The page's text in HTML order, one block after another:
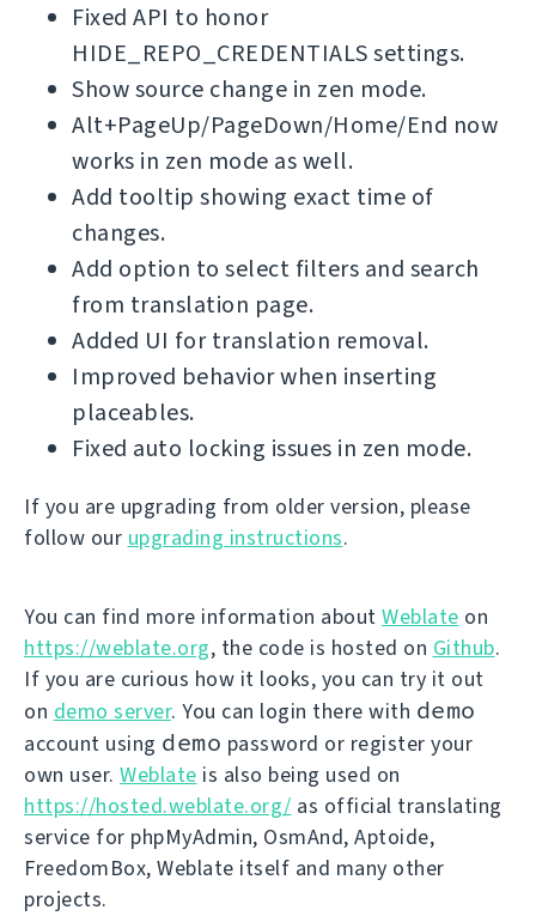
Fixed API to honor
HIDE_REPO_CREDENTIALS settings.
Show source change in zen mode.
Alt+PageUp/PageDown/Home/End now
works in zen mode as well.
Add tooltip showing exact time of
changes.
Add option to select filters and search
from translation page.
Added UI for translation removal.
Improved behavior when inserting
placeables.
Fixed auto locking issues in zen mode.
If you are upgrading from older version, please
follow our upgrading instructions.
You can find more information about Weblate on
https://weblate.org, the code is hosted on Github.
If you are curious how it looks, you can try it out
on demo server. You can login there with demo
account using demo password or register your
own user. Weblate is also being used on
https://hosted.weblate.org/ as official translating
service for phpMyAdmin, OsmAnd, Aptoide,
FreedomBox, Weblate itself and many other
projects.